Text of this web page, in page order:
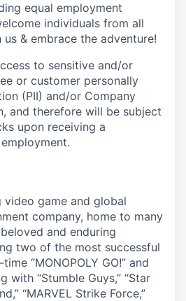
equal employment
individuals from all
& embrace the adventure!
to sensitive and/or
or customer personally
(PII) and/or Company
and therefore will be subject
upon receiving a
video game and global
company, home to many
and enduring
two of the most successful
“MONOPOLY GO!” and
with “Stumble Guys,” “Star
“MARVEL Strike Force,”